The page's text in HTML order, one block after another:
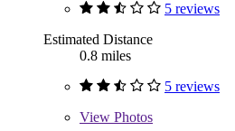
5 reviews
Estimated Distance
0.8 miles
5 reviews
View Photos